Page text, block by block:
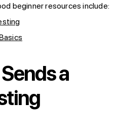
beginner resources include:
a